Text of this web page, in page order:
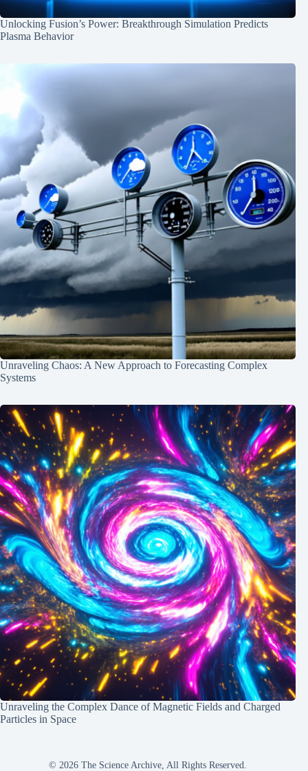
Unlocking Fusion’s Power: Breakthrough Simulation Predicts
Plasma Behavior
Unraveling Chaos: A New Approach to Forecasting Complex
Systems
Unraveling the Complex Dance of Magnetic Fields and Charged
Particles in Space
© 2026 The Science Archive, All Rights Reserved.